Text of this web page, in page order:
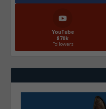
YouTube
870k
Followers